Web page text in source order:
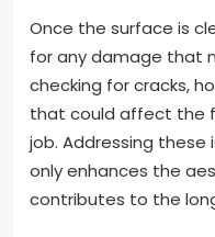
Once the surface is
for any damage that
checking for cracks,
that could affect the
job. Addressing
only enhances the
contributes to the